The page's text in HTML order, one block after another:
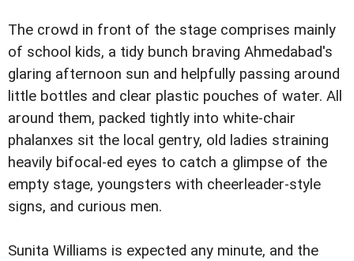
The crowd in front of the stage comprises mainly
of school kids, a tidy bunch braving Ahmedabad's
glaring afternoon sun and helpfully passing around
little bottles and clear plastic pouches of water. All
around them, packed tightly into white-chair
phalanxes sit the local gentry, old ladies straining
heavily bifocal-ed eyes to catch a glimpse of the
empty stage, youngsters with cheerleader-style
signs, and curious men.
Sunita Williams is expected any minute, and the